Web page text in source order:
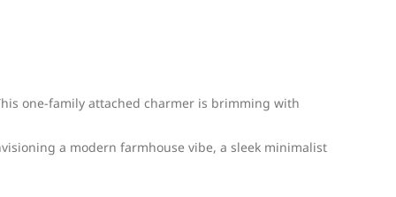
one-family attached charmer is brimming with
a modern farmhouse vibe, a sleek minimalist